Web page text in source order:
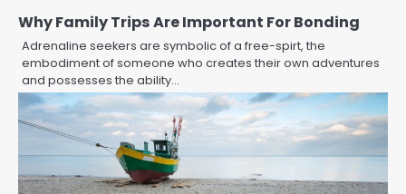
Why Family Trips Are Important For Bonding
Adrenaline seekers are symbolic of a free-spirt, the
embodiment of someone who creates their own adventures
and possesses the ability…